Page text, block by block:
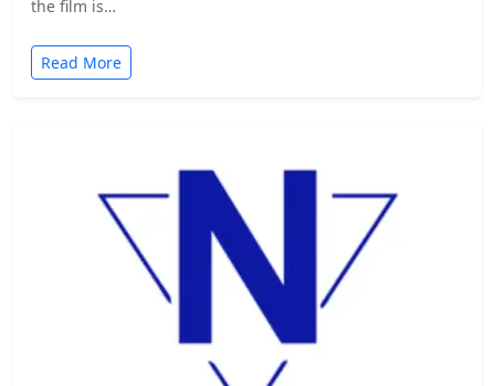
the film is…
Read More